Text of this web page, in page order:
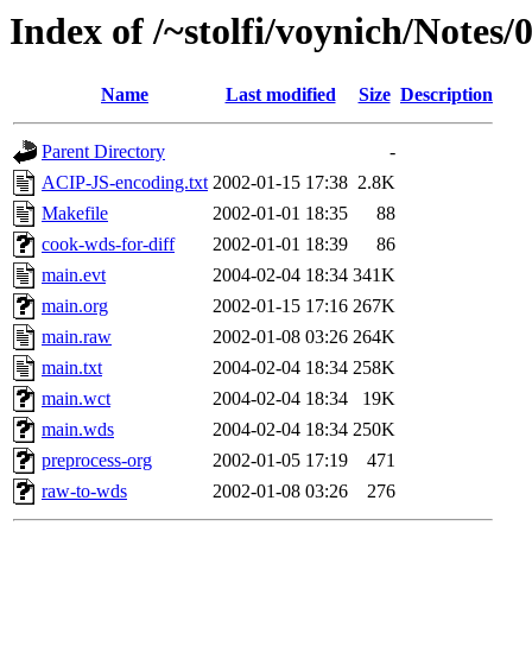
Index of /~stolfi/voynich/
Name Last modified Size Description
Parent Directory
-
ACIP-JS-encoding.txt 2002-01-15 17:38 2.8K
Makefile
2002-01-01 18:35
88
cook-wds-for-diff
2002-01-01 18:39
86
main.evt
2004-02-04 18:34 341K
main.org
2002-01-15 17:16 267K
main.raw
2002-01-08 03:26 264K
main.txt
2004-02-04 18:34 258K
main.wct
2004-02-04 18:34
19K
main.wds
2004-02-04 18:34 250K
preprocess-org
2002-01-05 17:19
471
raw-to-wds
2002-01-08 03:26 276